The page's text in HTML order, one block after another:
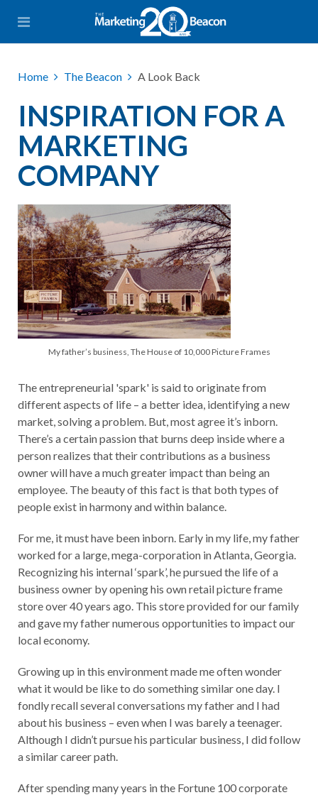
Home The Beacon A Look Back
INSPIRATION FOR A
MARKETING
COMPANY
My father’s business, The House of 10,000 Picture Frames
The entrepreneurial 'spark' is said to originate from
different aspects of life – a better idea, identifying a new
market, solving a problem. But, most agree it’s inborn.
There’s a certain passion that burns deep inside where a
person realizes that their contributions as a business
owner will have a much greater impact than being an
employee. The beauty of this fact is that both types of
people exist in harmony and within balance.
For me, it must have been inborn. Early in my life, my father
worked for a large, mega-corporation in Atlanta, Georgia.
Recognizing his internal ‘spark’, he pursued the life of a
business owner by opening his own retail picture frame
store over 40 years ago. This store provided for our family
and gave my father numerous opportunities to impact our
local economy.
Growing up in this environment made me often wonder
what it would be like to do something similar one day. I
fondly recall several conversations my father and I had
about his business – even when I was barely a teenager.
Although I didn’t pursue his particular business, I did follow
a similar career path.
After spending many years in the Fortune 100 corporate